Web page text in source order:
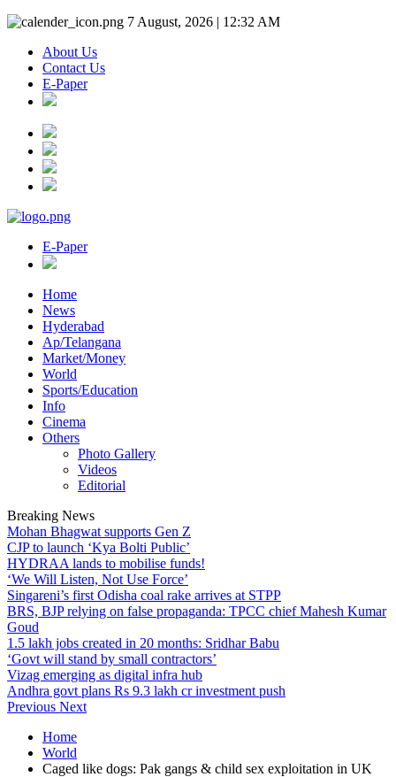
7 August, 2026 | 12:32 AM
About Us
Contact Us
E-Paper
E-Paper
Home
News
Hyderabad
Ap/Telangana
Market/Money
World
Sports/Education
Info
Cinema
Others
Photo Gallery
Videos
Editorial
Breaking News
Mohan Bhagwat supports Gen Z
CJP to launch ‘Kya Bolti Public’
HYDRAA lands to mobilise funds!
‘We Will Listen, Not Use Force’
Singareni’s first Odisha coal rake arrives at STPP
BRS, BJP relying on false propaganda: TPCC chief Mahesh Kumar
Goud
1.5 lakh jobs created in 20 months: Sridhar Babu
‘Govt will stand by small contractors’
Vizag emerging as digital infra hub
Andhra govt plans Rs 9.3 lakh cr investment push
Previous Next
Home
World
Caged like dogs: Pak gangs & child sex exploitation in UK